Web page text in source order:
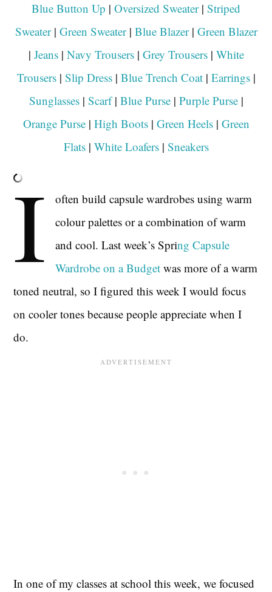
Blue Button Up | Oversized Sweater| Striped
Sweater| Green Sweater| Blue Blazer| Green Blazer
| Jeans| Navy Trousers| Grey Trousers| White
Trousers| Slip Dress| Blue Trench Coat| Earrings|
Sunglasses| Scarf| Blue Purse| Purple Purse|
Orange Purse| High Boots| Green Heels| Green
Flats| White Loafers| Sneakers
I
often build capsule wardrobes using warm
colour palettes or a combination of warm
and cool. Last week’s Spring Capsule
Wardrobe on a Budget was more of a warm
toned neutral, so I figured this week I would focus
on cooler tones because people appreciate when I
do.
In one of my classes at school this week, we focused